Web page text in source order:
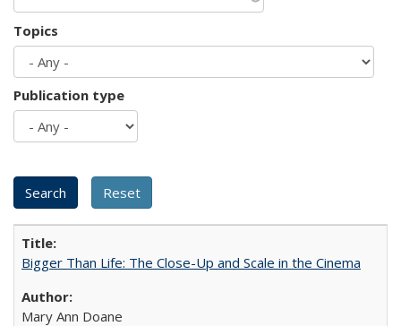
Topics
Publication type
Bigger Than Life: The Close-Up and Scale in the Cinema
Mary Ann Doane